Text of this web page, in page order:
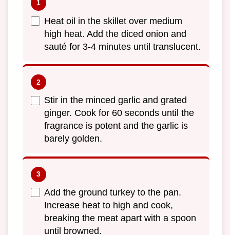
Heat oil in the skillet over medium
high heat. Add the diced onion and
sauté for 3-4 minutes until translucent.
Stir in the minced garlic and grated
ginger. Cook for 60 seconds until the
fragrance is potent and the garlic is
barely golden.
Add the ground turkey to the pan.
Increase heat to high and cook,
breaking the meat apart with a spoon
until browned.